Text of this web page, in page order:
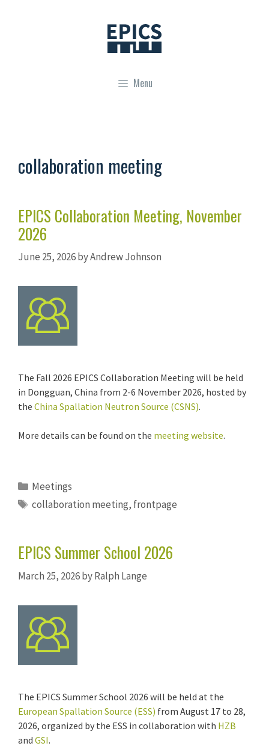
Menu
collaboration meeting
EPICS Collaboration Meeting, November
2026
June 25, 2026byAndrew Johnson
The Fall 2026 EPICS Collaboration Meeting will be held
in Dongguan, China from 2-6 November 2026, hosted by
the China Spallation Neutron Source (CSNS).
More details can be found on the meeting website.
Categories
Meetings
Tags
collaboration meeting, frontpage
EPICS Summer School 2026
March 25, 2026byRalph Lange
The EPICS Summer School 2026 will be held at the
European Spallation Source (ESS) from August 17 to 28,
2026, organized by the ESS in collaboration with HZB
and GSI.